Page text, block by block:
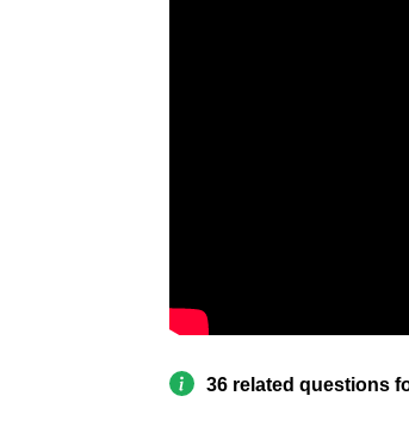
36 related questions